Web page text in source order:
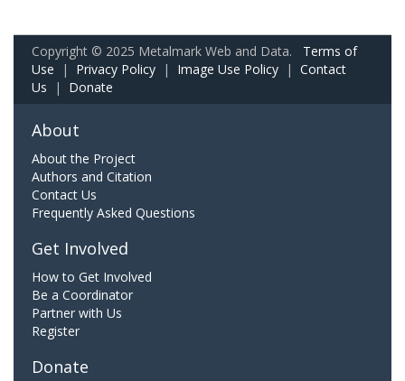
Copyright © 2025 Metalmark Web and Data. Terms of
Use | Privacy Policy | Image Use Policy | Contact
Us | Donate
About
About the Project
Authors and Citation
Contact Us
Frequently Asked Questions
Get Involved
How to Get Involved
Be a Coordinator
Partner with Us
Register
Donate